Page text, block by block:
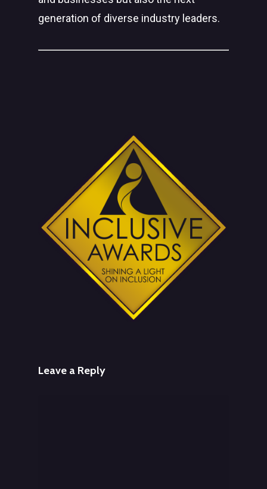
generation of diverse industry leaders.
Leave a Reply